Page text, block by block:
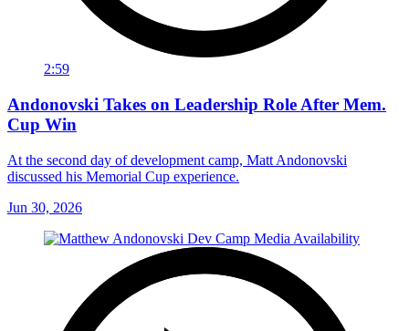
2:59
Andonovski Takes on Leadership Role After Mem.
Cup Win
At the second day of development camp, Matt Andonovski
discussed his Memorial Cup experience.
Jun 30, 2026